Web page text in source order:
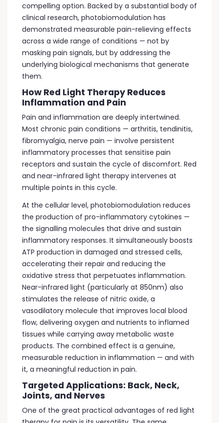
compelling option. Backed by a substantial body of
clinical research, photobiomodulation has
demonstrated measurable pain-relieving effects
across a wide range of conditions — not by
masking pain signals, but by addressing the
underlying biological mechanisms that generate
them.
How Red Light Therapy Reduces
Inflammation and Pain
Pain and inflammation are deeply intertwined.
Most chronic pain conditions — arthritis, tendinitis,
fibromyalgia, nerve pain — involve persistent
inflammatory processes that sensitise pain
receptors and sustain the cycle of discomfort. Red
and near-infrared light therapy intervenes at
multiple points in this cycle.
At the cellular level, photobiomodulation reduces
the production of pro-inflammatory cytokines —
the signalling molecules that drive and sustain
inflammatory responses. It simultaneously boosts
ATP production in damaged and stressed cells,
accelerating their repair and reducing the
oxidative stress that perpetuates inflammation.
Near-infrared light (particularly at 850nm) also
stimulates the release of nitric oxide, a
vasodilatory molecule that improves local blood
flow, delivering oxygen and nutrients to inflamed
tissues while carrying away metabolic waste
products. The combined effect is a genuine,
measurable reduction in inflammation — and with
it, a meaningful reduction in pain.
Targeted Applications: Back, Neck,
Joints, and Nerves
One of the great practical advantages of red light